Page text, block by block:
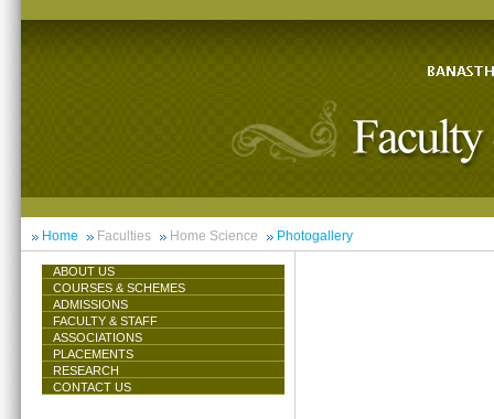
Home Faculties Home Science Photogallery
ABOUT US
COURSES & SCHEMES
ADMISSIONS
FACULTY & STAFF
ASSOCIATIONS
PLACEMENTS
RESEARCH
CONTACT US